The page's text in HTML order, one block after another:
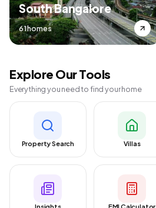
South Bangalore
61 homes
Explore Our Tools
Everything you need to find your home
Property Search Villas
Insights EMI Calculator